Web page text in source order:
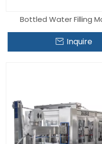
Bottled Water Filling
Inquire